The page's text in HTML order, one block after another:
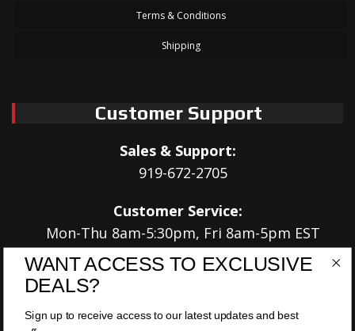
Terms & Conditions
Shipping
Customer Support
Sales & Support:
919-672-2705
Customer Service:
Mon-Thu 8am-5:30pm, Fri 8am-5pm EST
Address:
Louisburg, NC 27549
WANT ACCESS TO EXCLUSIVE
DEALS?
Sign up to receive access to our latest updates and best